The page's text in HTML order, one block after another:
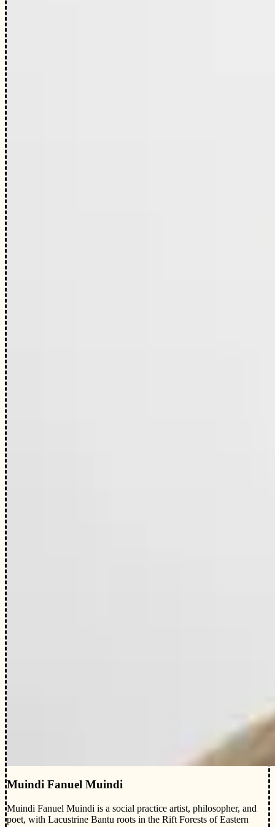
Muindi Fanuel Muindi
Muindi Fanuel Muindi is a social practice artist, philosopher, and
poet, with Lacustrine Bantu roots in the Rift Forests of Eastern